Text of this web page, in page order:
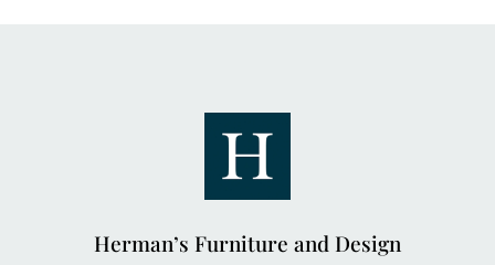
Herman’s Furniture and Design